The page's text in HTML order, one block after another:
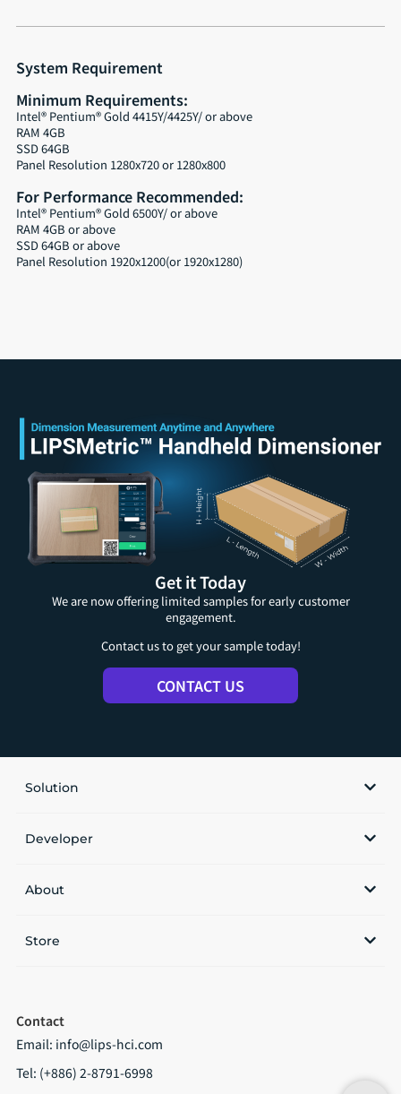
System Requirement
Minimum Requirements:
Intel® Pentium® Gold 4415Y/4425Y/ or above
RAM 4GB
SSD 64GB
Panel Resolution 1280x720 or 1280x800
For Performance Recommended:
Intel® Pentium® Gold 6500Y/ or above
RAM 4GB or above
SSD 64GB or above
Panel Resolution 1920x1200(or 1920x1280)
Get it Today
We are now offering limited samples for early customer
engagement.
Contact us to get your sample today!
CONTACT US
Solution
Developer
About
Store
Contact
Email: info@lips-hci.com
Tel: (+886) 2-8791-6998